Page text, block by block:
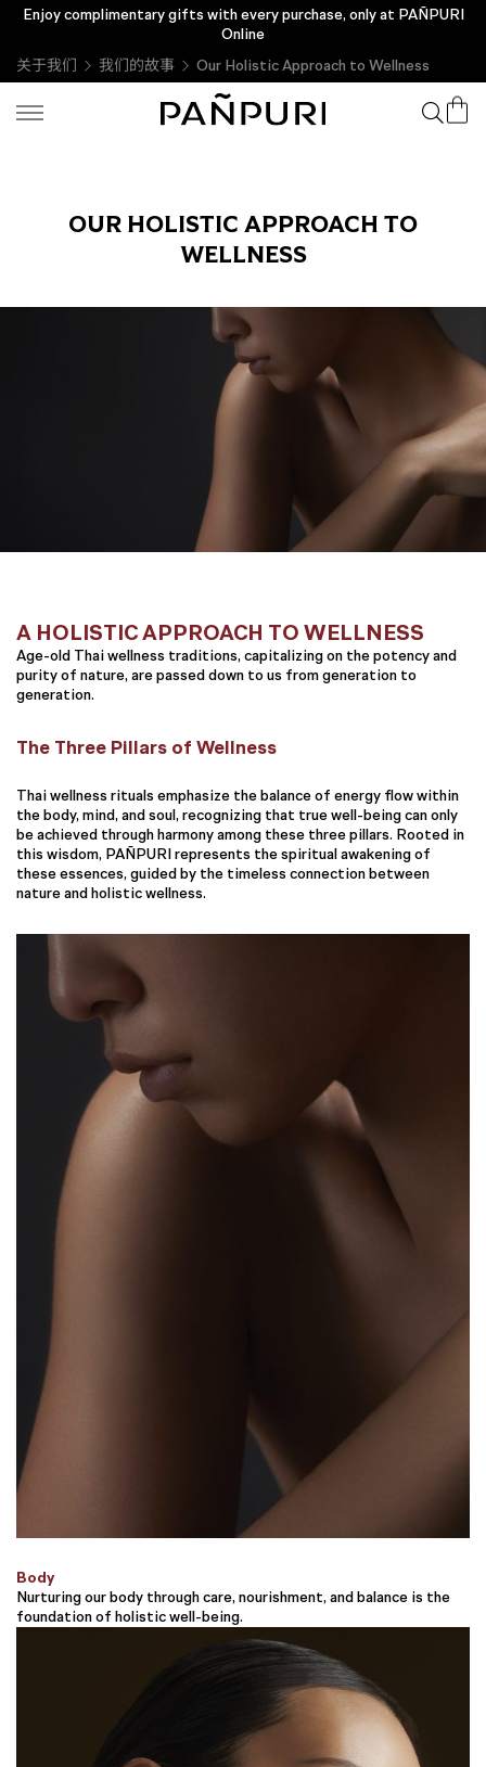
Enjoy complimentary gifts with every purchase, only at PAÑPURI
Online
关于我们
我们的故事 Our Holistic Approach to Wellness
OUR HOLISTIC APPROACH TO
WELLNESS
A HOLISTIC APPROACH TO WELLNESS
Age-old Thai wellness traditions, capitalizing on the potency and
purity of nature, are passed down to us from generation to
generation.
The Three Pillars of Wellness
Thai wellness rituals emphasize the balance of energy flow within
the body, mind, and soul, recognizing that true well-being can only
be achieved through harmony among these three pillars. Rooted in
this wisdom, PAÑPURI represents the spiritual awakening of
these essences, guided by the timeless connection between
nature and holistic wellness.
Body
Nurturing our body through care, nourishment, and balance is the
foundation of holistic well-being.